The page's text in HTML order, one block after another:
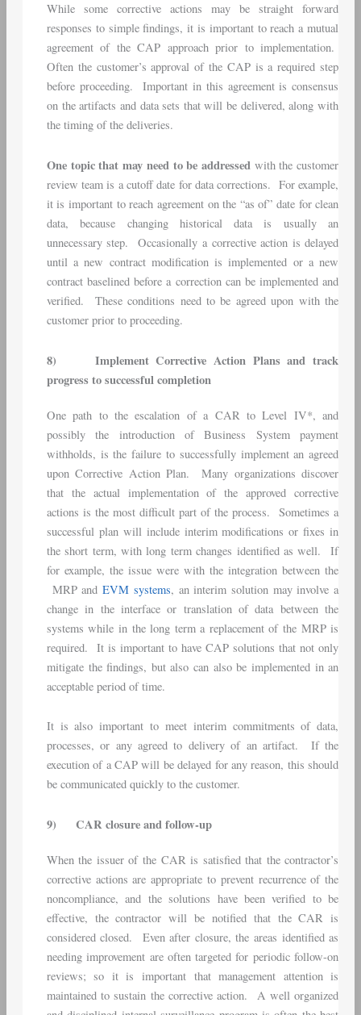
While some corrective actions may be straight forward
responses to simple findings, it is important to reach a mutual
agreement of the CAP approach prior to implementation.
Often the customer’s approval of the CAP is a required step
before proceeding. Important in this agreement is consensus
on the artifacts and data sets that will be delivered, along with
the timing of the deliveries.
One topic that may need to be addressedwith the customer
review team is a cutoff date for data corrections. For example,
it is important to reach agreement on the “as of” date for clean
data, because changing historical data is usually an
unnecessary step. Occasionally a corrective action is delayed
until a new contract modification is implemented or a new
contract baselined before a correction can be implemented and
verified. These conditions need to be agreed upon with the
customer prior to proceeding.
8)
Implement Corrective Action Plans and track
progress to successful completion
One path to the escalation of a CAR to Level IV*, and
possibly the introduction of Business System payment
withholds, is the failure to successfully implement an agreed
upon Corrective Action Plan. Many organizations discover
that the actual implementation of the approved corrective
actions is the most difficult part of the process. Sometimes a
successful plan will include interim modifications or fixes in
the short term, with long term changes identified as well. If
for example, the issue were with the integration between the
MRP andEVM systems, an interim solution may involve a
change in the interface or translation of data between the
systems while in the long term a replacement of the MRP is
required. It is important to have CAP solutions that not only
mitigate the findings, but also can also be implemented in an
acceptable period of time.
It is also important to meet interim commitments of data,
processes, or any agreed to delivery of an artifact. If the
execution of a CAP will be delayed for any reason, this should
be communicated quickly to the customer.
9) CAR closure and follow-up
When the issuer of the CAR is satisfied that the contractor’s
corrective actions are appropriate to prevent recurrence of the
noncompliance, and the solutions have been verified to be
effective, the contractor will be notified that the CAR is
considered closed. Even after closure, the areas identified as
needing improvement are often targeted for periodic follow-on
reviews; so it is important that management attention is
maintained to sustain the corrective action. A well organized